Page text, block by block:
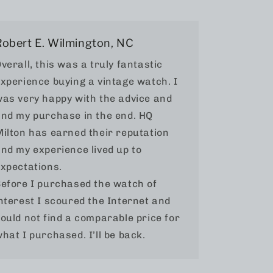
E. Wilmington, NC
this was a truly fantastic
buying a vintage watch. I
very happy with the advice and
my purchase in the end. HQ
has earned their reputation
my experience lived up to
I purchased the watch of
I scoured the Internet and
not find a comparable price for
I purchased. I’ll be back.